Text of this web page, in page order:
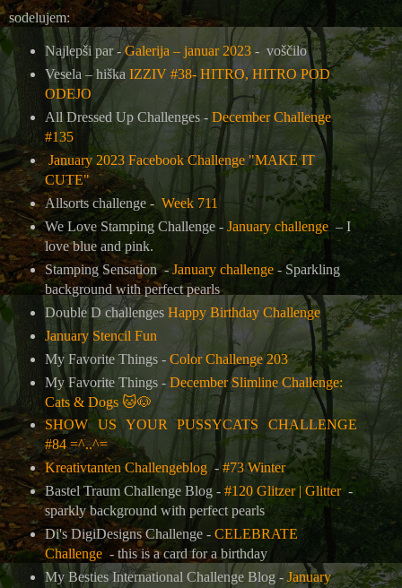
sodelujem:
Najlepši par -Galerija – januar 2023- voščilo
Vesela – hiška IZZIV #38- HITRO, HITRO POD
ODEJO
All Dressed Up Challenges - December Challenge
#135
January 2023 Facebook Challenge "MAKE IT
CUTE"
Allsorts challenge - Week 711
We Love Stamping Challenge - January challenge– I
love blue and pink.
Stamping Sensation -January challenge- Sparkling
background with perfect pearls
Double D challenges Happy Birthday Challenge
January Stencil Fun
My Favorite Things - Color Challenge 203
My Favorite Things -December Slimline Challenge:
Cats & Dogs 🐱🐶
SHOW US YOUR PUSSYCATS CHALLENGE
#84 =^..^=
Kreativtanten Challengeblog- #73 Winter
Bastel Traum Challenge Blog - #120 Glitzer | Glitter-
sparkly background with perfect pearls
Di's DigiDesigns Challenge - CELEBRATE
Challenge- this is a card for a birthday
My Besties International Challenge Blog - January